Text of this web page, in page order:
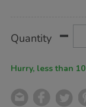
Actions
TO
Quantity
Hurry, less than